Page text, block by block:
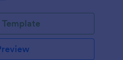
Template